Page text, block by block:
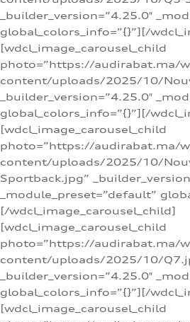
_builder_version=”4.25.0″
global_colors_info=”{}”][/
[wdcl_image_carousel_child
photo=”https://audirabat.ma/
content/uploads/2025/10/
_builder_version=”4.25.0″
global_colors_info=”{}”][/
[wdcl_image_carousel_child
photo=”https://audirabat.ma/
content/uploads/2025/10/
Sportback.jpg”
_module_preset=”default”
[/wdcl_image_carousel_child]
[wdcl_image_carousel_child
photo=”https://audirabat.ma/
content/uploads/2025/10/
_builder_version=”4.25.0″
global_colors_info=”{}”][/
[wdcl_image_carousel_child